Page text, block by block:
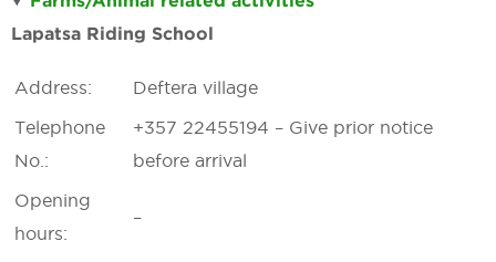
Lapatsa Riding School
Address:
Deftera village
Telephone
No.:
+357 22455194 – Give prior notice
before arrival
Opening
hours:
–